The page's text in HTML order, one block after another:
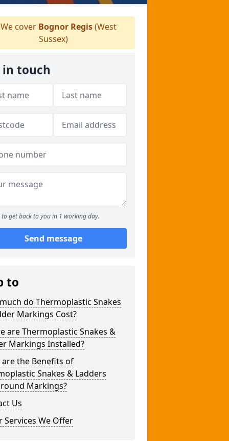
cover Bognor Regis(West
Sussex)
in touch
to get back to you in 1 working day.
Send message
to
do Thermoplastic Snakes
Markings Cost?
are Thermoplastic Snakes &
Markings Installed?
are the Benefits of
Snakes & Ladders
Markings?
Us
Services We Offer